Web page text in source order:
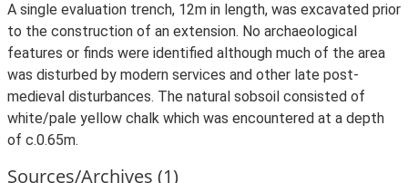
A single evaluation trench, 12m in length, was excavated prior
to the construction of an extension. No archaeological
features or finds were identified although much of the area
was disturbed by modern services and other late post-
medieval disturbances. The natural sobsoil consisted of
white/pale yellow chalk which was encountered at a depth
of c.0.65m.
Sources/Archives (1)